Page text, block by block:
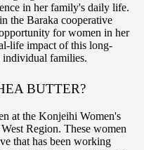
in her family's daily life.
the Baraka cooperative
for women in her
life impact of this long-
individual families.
BUTTER?
at the Konjeihi Women's
Region. These women
that has been working